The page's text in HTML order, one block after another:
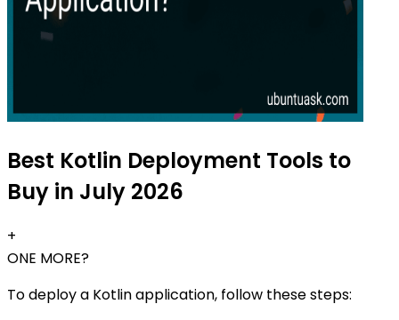
Best Kotlin Deployment Tools to
Buy in July 2026
+
ONE MORE?
To deploy a Kotlin application, follow these steps: